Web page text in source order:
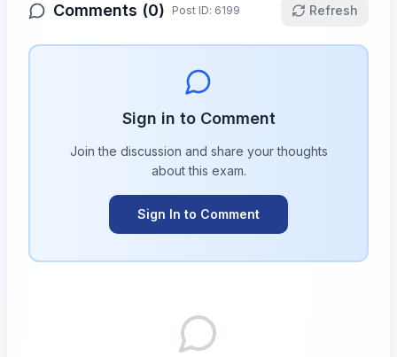
Comments (0) Post ID: 6199 Refresh
Sign in to Comment
Join the discussion and share your thoughts
about this exam.
Sign In to Comment